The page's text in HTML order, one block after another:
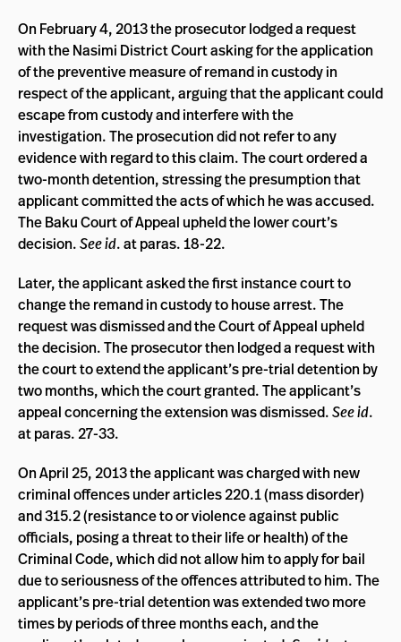
On February 4, 2013 the prosecutor lodged a request
with the Nasimi District Court asking for the application
of the preventive measure of remand in custody in
respect of the applicant, arguing that the applicant could
escape from custody and interfere with the
investigation. The prosecution did not refer to any
evidence with regard to this claim. The court ordered a
two-month detention, stressing the presumption that
applicant committed the acts of which he was accused.
The Baku Court of Appeal upheld the lower court’s
decision.See id. at paras. 18-22.
Later, the applicant asked the first instance court to
change the remand in custody to house arrest. The
request was dismissed and the Court of Appeal upheld
the decision. The prosecutor then lodged a request with
the court to extend the applicant’s pre-trial detention by
two months, which the court granted. The applicant’s
appeal concerning the extension was dismissed.See id.
at paras. 27-33.
On April 25, 2013 the applicant was charged with new
criminal offences under articles 220.1 (mass disorder)
and 315.2 (resistance to or violence against public
officials, posing a threat to their life or health) of the
Criminal Code, which did not allow him to apply for bail
due to seriousness of the offences attributed to him. The
applicant’s pre-trial detention was extended two more
times by periods of three months each, and the